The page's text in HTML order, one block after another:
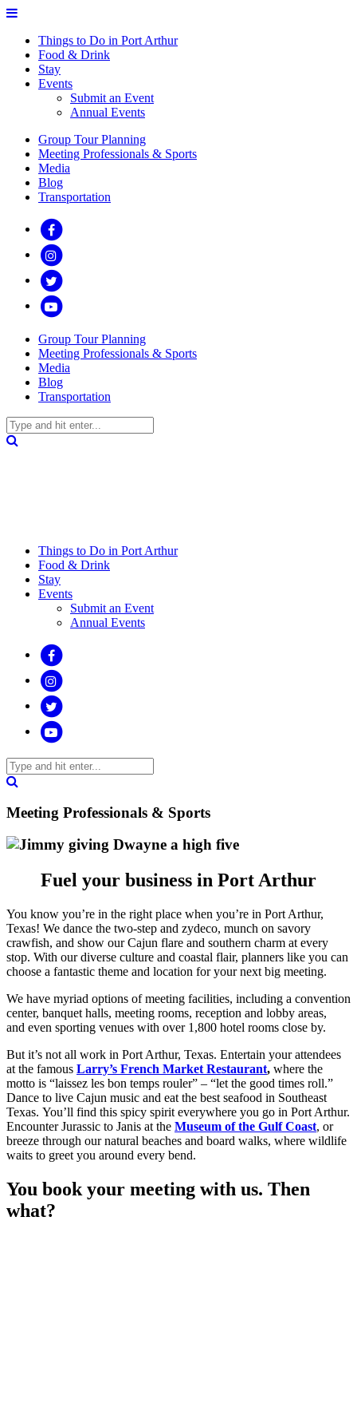
Things to Do in Port Arthur
Food & Drink
Stay
Events
Submit an Event
Annual Events
Group Tour Planning
Meeting Professionals & Sports
Media
Blog
Transportation
Group Tour Planning
Meeting Professionals & Sports
Media
Blog
Transportation
Things to Do in Port Arthur
Food & Drink
Stay
Events
Submit an Event
Annual Events
Meeting Professionals & Sports
Fuel your business in Port Arthur
You know you’re in the right place when you’re in Port Arthur,
Texas! We dance the two-step and zydeco, munch on savory
crawfish, and show our Cajun flare and southern charm at every
stop. With our diverse culture and coastal flair, planners like you can
choose a fantastic theme and location for your next big meeting.
We have myriad options of meeting facilities, including a convention
center, banquet halls, meeting rooms, reception and lobby areas,
and even sporting venues with over 1,800 hotel rooms close by.
But it’s not all work in Port Arthur, Texas. Entertain your attendees
at the famous Larry’s French Market Restaurant, where the
motto is “laissez les bon temps rouler” – “let the good times roll.”
Dance to live Cajun music and eat the best seafood in Southeast
Texas. You’ll find this spicy spirit everywhere you go in Port Arthur.
Encounter Jurassic to Janis at the Museum of the Gulf Coast, or
breeze through our natural beaches and board walks, where wildlife
waits to greet you around every bend.
You book your meeting with us. Then
what?